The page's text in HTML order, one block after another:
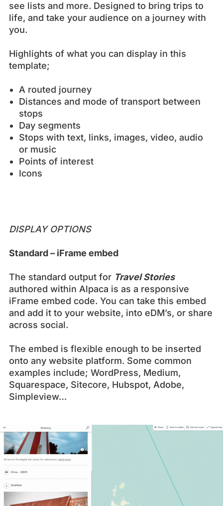
see lists and more. Designed to bring trips to
life, and take your audience on a journey with
you.
Highlights of what you can display in this
template;
A routed journey
Distances and mode of transport between
stops
Day segments
Stops with text, links, images, video, audio
or music
Points of interest
Icons
DISPLAY OPTIONS
Standard – iFrame embed
The standard output for Travel Stories
authored within Alpaca is as a responsive
iFrame embed code. You can take this embed
and add it to your website, into eDM’s, or share
across social.
The embed is flexible enough to be inserted
onto any website platform. Some common
examples include; WordPress, Medium,
Squarespace, Sitecore, Hubspot, Adobe,
Simpleview…